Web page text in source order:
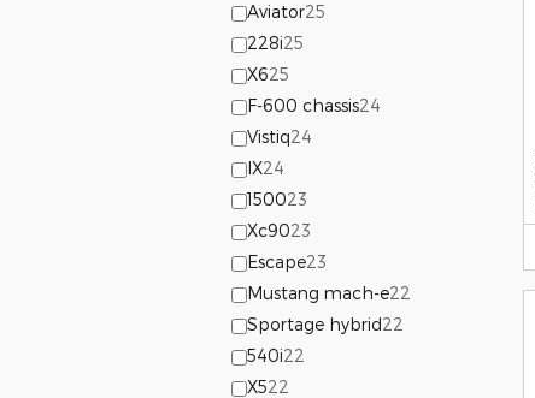
Aviator25
228i25
X625
F-600 chassis24
Vistiq24
IX24
150023
Xc9023
Escape23
Mustang mach-e22
Sportage hybrid22
540i22
X522